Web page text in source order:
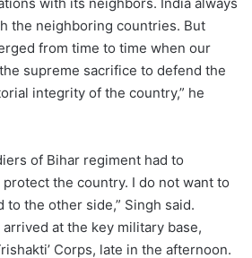
the neighboring countries. But
from time to time when our
supreme sacrifice to defend the
integrity of the country,” he
of Bihar regiment had to
the country. I do not want to
to the other side,” Singh said.
at the key military base,
Corps, late in the afternoon.